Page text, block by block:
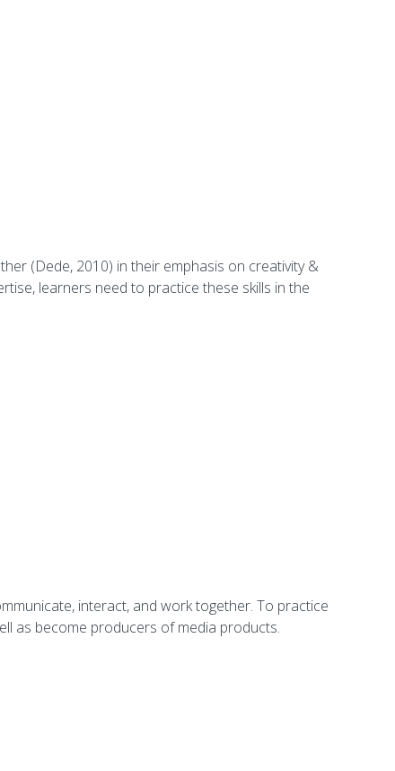
(Dede, 2010) in their emphasis on creativity &
learners need to practice these skills in the
interact, and work together. To practice
as become producers of media products.